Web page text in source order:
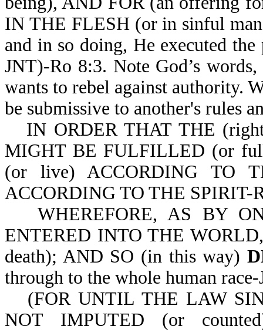
IN THE FLESH (or in sinful
and in so doing, He executed
JNT)-Ro 8:3. Note God’s
wants to rebel against authority.
be submissive to another's rules
IN ORDER THAT THE
MIGHT BE FULFILLED (or
(or live) ACCORDING TO
ACCORDING TO THE SPIRIT-
WHEREFORE, AS BY
ENTERED INTO THE
death); AND SO (in this way)
through to the whole human
(FOR UNTIL THE LAW
NOT IMPUTED (or